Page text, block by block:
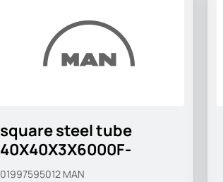
square steel tube
40X40X3X6000F-
S315MC-M
01997595012 MAN